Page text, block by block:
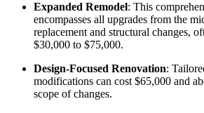
Expanded Remodel: This
encompasses all upgrades from the
replacement and structural changes,
$30,000 to $75,000.
Design-Focused Renovation:
modifications can cost $65,000 and
scope of changes.